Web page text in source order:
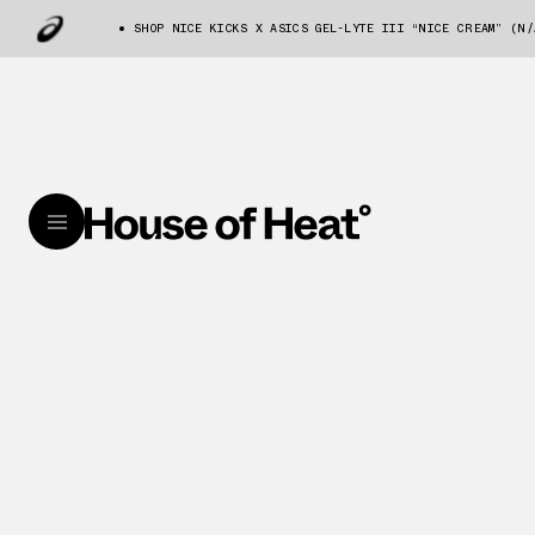
SHOP NICE KICKS X ASICS GEL-LYTE III “NICE CREAM” (N/